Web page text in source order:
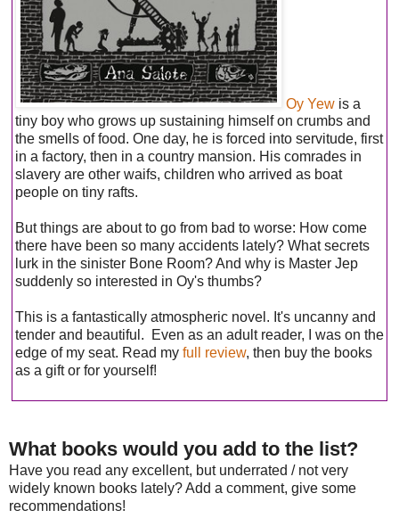
Oy Yew is a
tiny boy who grows up sustaining himself on crumbs and
the smells of food. One day, he is forced into servitude, first
in a factory, then in a country mansion. His comrades in
slavery are other waifs, children who arrived as boat
people on tiny rafts.
But things are about to go from bad to worse: How come
there have been so many accidents lately? What secrets
lurk in the sinister Bone Room? And why is Master Jep
suddenly so interested in Oy's thumbs?
This is a fantastically atmospheric novel. It's uncanny and
tender and beautiful. Even as an adult reader, I was on the
edge of my seat. Read my full review, then buy the books
as a gift or for yourself!
What books would you add to the list?
Have you read any excellent, but underrated / not very
widely known books lately? Add a comment, give some
recommendations!